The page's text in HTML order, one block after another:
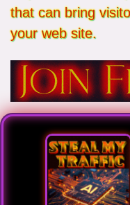
that can bring
your web site.